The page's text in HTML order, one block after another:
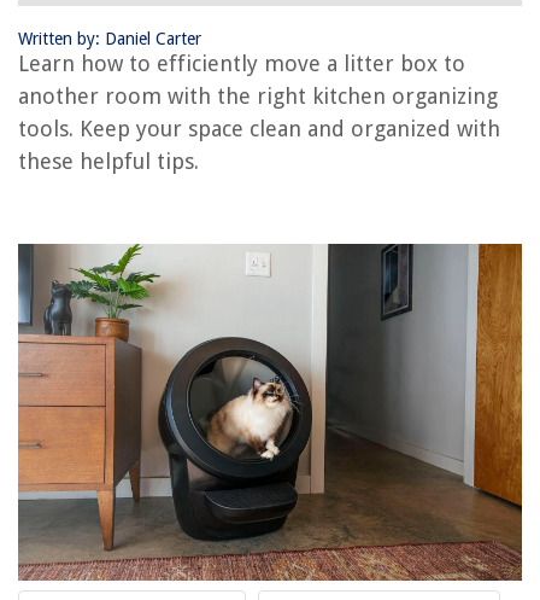
Written by: Daniel Carter
Learn how to efficiently move a litter box to
another room with the right kitchen organizing
tools. Keep your space clean and organized with
these helpful tips.
How To Make Litter Boxes Not Smell
What Is Litter Box Aversion
REVIEWS
What Type Of Gas Does A Lawnmower Take
14 Best Oil Absorbing Sponge For Hot Tub For 2025
Landscape Design When Cable Lines Are Buried In The Way
How To Make Cotton Candy In Blender